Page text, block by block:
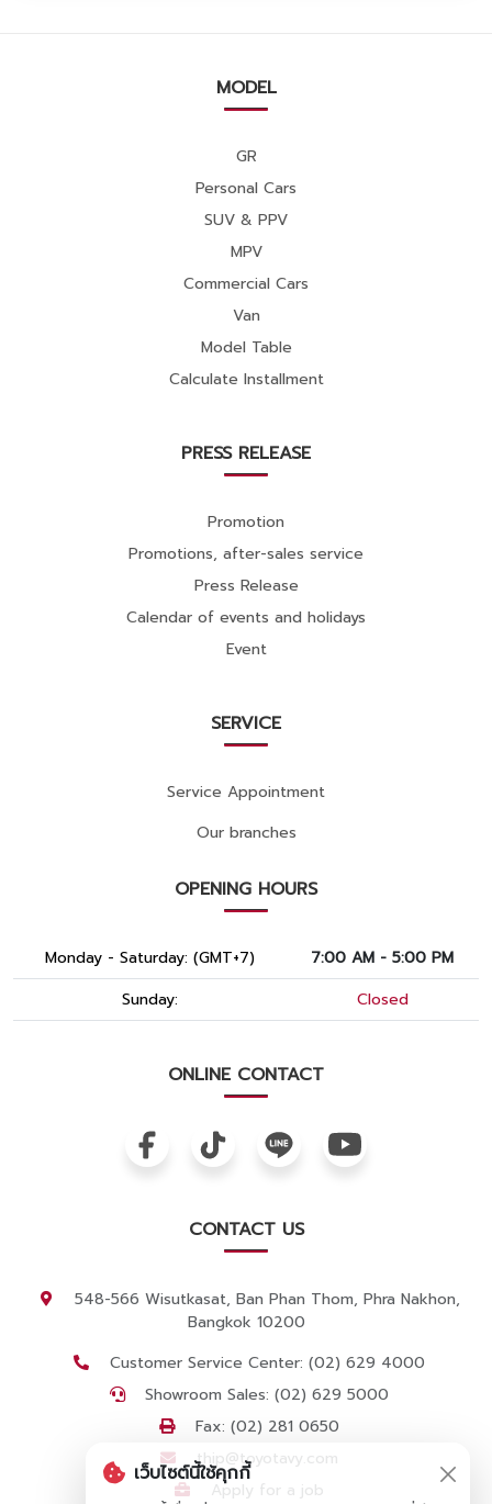
เว็บไซต์นี้ใช้คุกกี้
MODEL
GR
Personal Cars
SUV & PPV
MPV
Commercial Cars
Van
Model Table
Calculate Installment
PRESS RELEASE
Promotion
Promotions, after-sales service
Press Release
Calendar of events and holidays
Event
SERVICE
Service Appointment
Our branches
OPENING HOURS
Monday - Saturday: (GMT+7)
7:00 AM - 5:00 PM
Sunday:
Closed
ONLINE CONTACT
CONTACT US
548-566 Wisutkasat, Ban Phan Thom, Phra Nakhon,
Bangkok 10200
Customer Service Center: (02) 629 4000
Showroom Sales: (02) 629 5000
Fax: (02) 281 0650
thip@toyotavy.com
Apply for a job